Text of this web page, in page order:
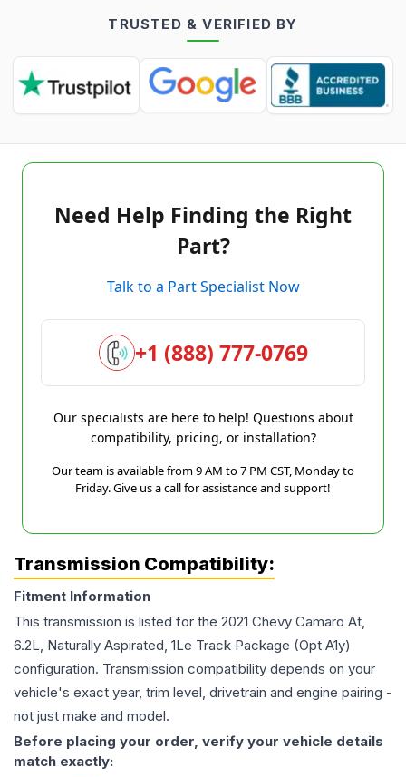
TRUSTED & VERIFIED BY
Need Help Finding the Right
Part?
Talk to a Part Specialist Now
+1 (888) 777-0769
Our specialists are here to help! Questions about
compatibility, pricing, or installation?
Our team is available from 9 AM to 7 PM CST, Monday to
Friday. Give us a call for assistance and support!
Transmission Compatibility:
Fitment Information
This transmission is listed for the 2021 Chevy Camaro At,
6.2L, Naturally Aspirated, 1Le Track Package (Opt A1y)
configuration. Transmission compatibility depends on your
vehicle's exact year, trim level, drivetrain and engine pairing -
not just make and model.
Before placing your order, verify your vehicle details
match exactly: